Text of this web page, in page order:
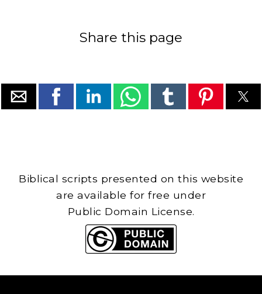
Share this page
Biblical scripts presented on this website
are available for free under
Public Domain License.